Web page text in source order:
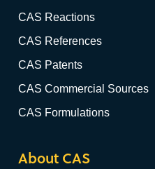
CAS Reactions
CAS References
CAS Patents
CAS Commercial Sources
CAS Formulations
About CAS